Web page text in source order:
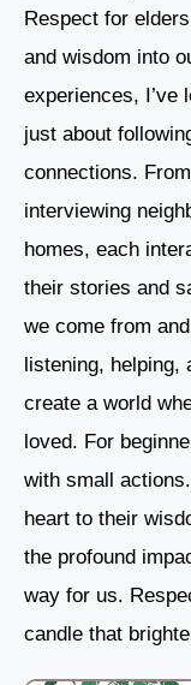
Respect for
and wisdom into
experiences, I’ve
just about
connections.
interviewing
homes, each
their stories and
we come from
listening,
create a world
loved. For
with small
heart to their
the profound
way for us.
candle that